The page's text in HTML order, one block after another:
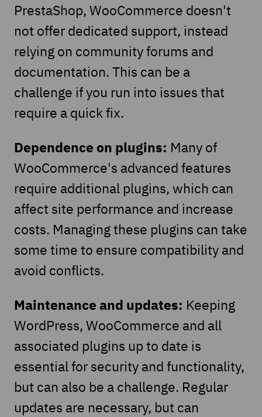
PrestaShop, WooCommerce doesn't
not offer dedicated support, instead
relying on community forums and
documentation. This can be a
challenge if you run into issues that
require a quick fix.
Dependence on plugins: Many of
WooCommerce's advanced features
require additional plugins, which can
affect site performance and increase
costs. Managing these plugins can take
some time to ensure compatibility and
avoid conflicts.
Maintenance and updates: Keeping
WordPress, WooCommerce and all
associated plugins up to date is
essential for security and functionality,
but can also be a challenge. Regular
updates are necessary, but can